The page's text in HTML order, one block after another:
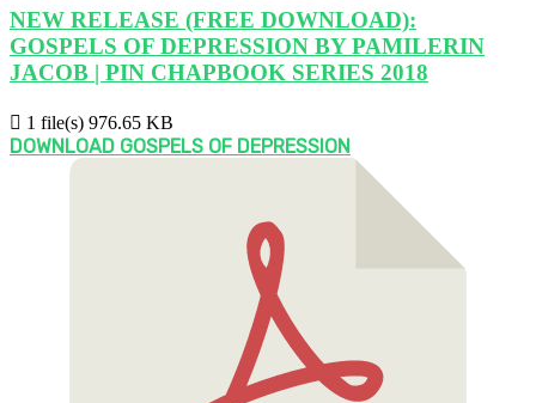
NEW RELEASE (FREE DOWNLOAD):
GOSPELS OF DEPRESSION BY PAMILERIN
JACOB | PIN CHAPBOOK SERIES 2018
1 file(s) 976.65 KB
DOWNLOAD GOSPELS OF DEPRESSION